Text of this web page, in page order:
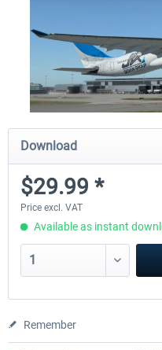
Download
$29.99 *
Price excl. VAT
Available as instant
Remember